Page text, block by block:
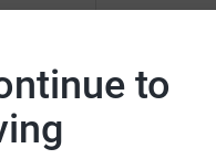
to